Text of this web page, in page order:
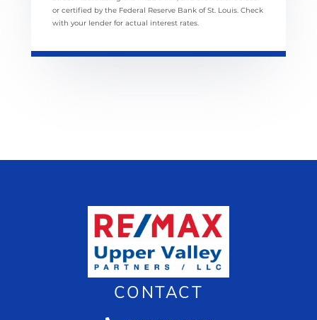
or certified by the Federal Reserve Bank of St. Louis. Check
with your lender for actual interest rates.
CONTACT